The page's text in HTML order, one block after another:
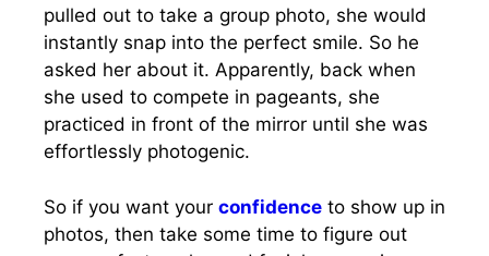
pulled out to take a group photo, she would
instantly snap into the perfect smile. So he
asked her about it. Apparently, back when
she used to compete in pageants, she
practiced in front of the mirror until she was
effortlessly photogenic.
So if you want your confidence to show up in
photos, then take some time to figure out